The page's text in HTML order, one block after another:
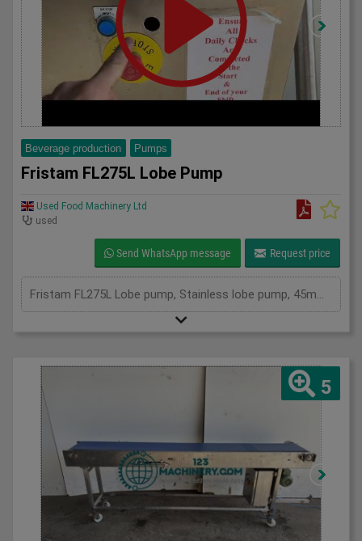
Beverage production Pumps
Fristam FL275L Lobe Pump
Used Food Machinery Ltd
used
Send WhatsApp message Request price
Fristam FL275L Lobe pump, Stainless lobe pump, 45mm inlet and outlet, variable speed, with Endress and Hauser Promass 40E flow meter, all mounted on stainless skid, mobile, 3Ph
5